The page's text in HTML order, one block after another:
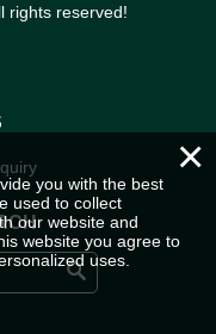
rights reserved!
×
you with the best
used to collect
our website and
website you agree to
uses.